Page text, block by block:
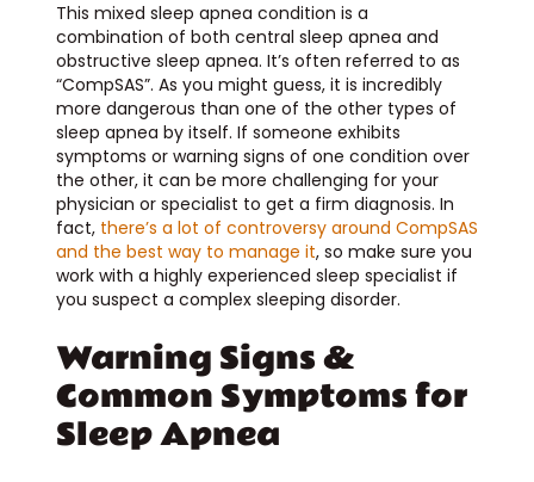
This mixed sleep apnea condition is a
combination of both central sleep apnea and
obstructive sleep apnea. It’s often referred to as
“CompSAS”. As you might guess, it is incredibly
more dangerous than one of the other types of
sleep apnea by itself. If someone exhibits
symptoms or warning signs of one condition over
the other, it can be more challenging for your
physician or specialist to get a firm diagnosis. In
fact, there’s a lot of controversy around CompSAS
and the best way to manage it, so make sure you
work with a highly experienced sleep specialist if
you suspect a complex sleeping disorder.
Warning Signs &
Common Symptoms for
Sleep Apnea